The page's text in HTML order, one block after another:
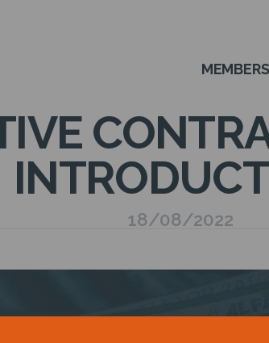
18/08/2022